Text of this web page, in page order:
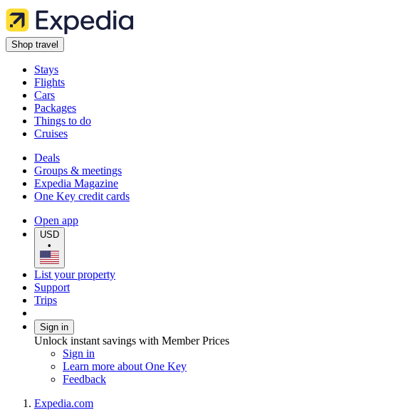
Shop travel
Stays
Flights
Cars
Packages
Things to do
Cruises
Deals
Groups & meetings
Expedia Magazine
One Key credit cards
Open app
USD
•
List your property
Support
Trips
Sign in
Unlock instant savings with Member Prices
Sign in
Learn more about One Key
Feedback
Expedia.com